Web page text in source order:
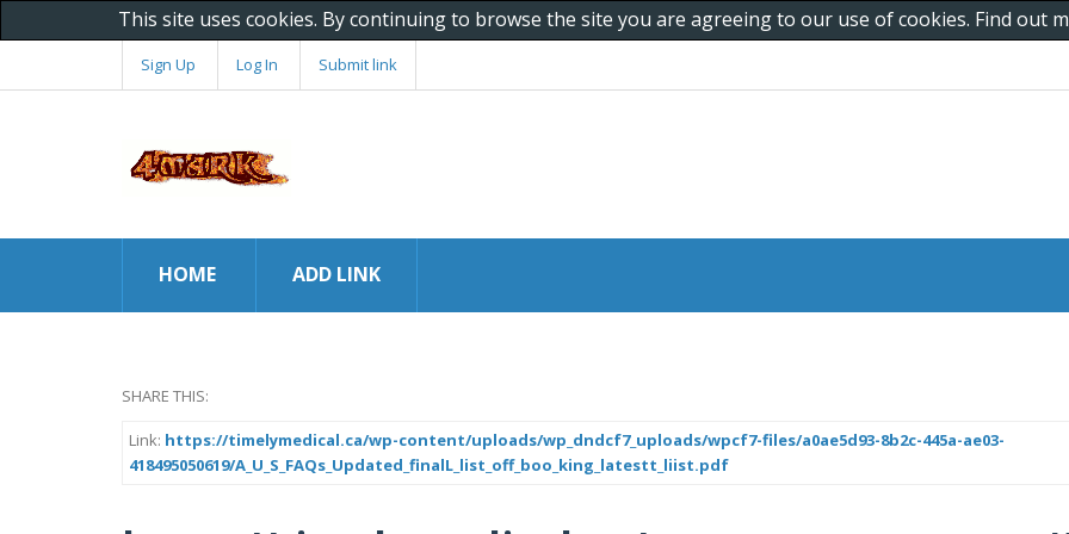
This site uses cookies. By continuing to browse the site you are agreeing to our use of cookies. Find out
Sign Up Log In Submit link
HOME ADD LINK
SHARE THIS:
Link: https://timelymedical.ca/wp-content/uploads/wp_dndcf7_uploads/wpcf7-files/a0ae5d93-8b2c-445a-ae03-
418495050619/A_U_S_FAQs_Updated_finalL_list_off_boo_king_latestt_liist.pdf